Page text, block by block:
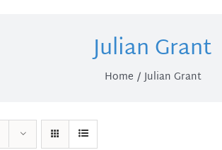
Julian Grant
Home Julian Grant